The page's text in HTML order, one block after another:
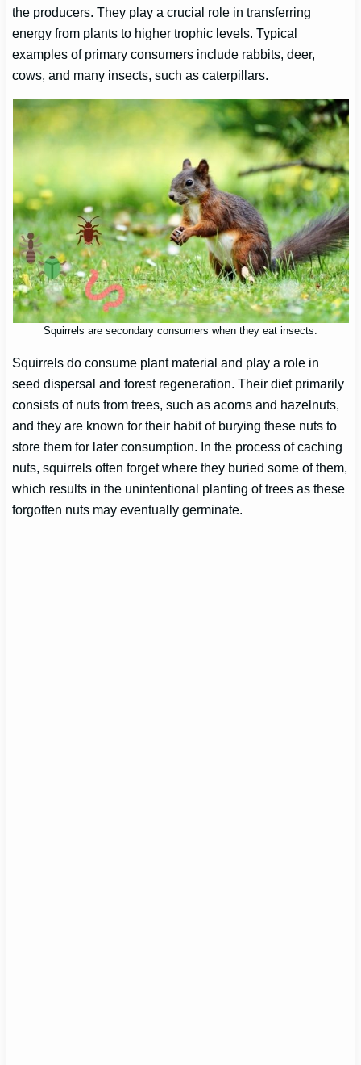
the producers. They play a crucial role in transferring
energy from plants to higher trophic levels. Typical
examples of primary consumers include rabbits, deer,
cows, and many insects, such as caterpillars.
Squirrels are secondary consumers when they eat insects.
Squirrels do consume plant material and play a role in
seed dispersal and forest regeneration. Their diet primarily
consists of nuts from trees, such as acorns and hazelnuts,
and they are known for their habit of burying these nuts to
store them for later consumption. In the process of caching
nuts, squirrels often forget where they buried some of them,
which results in the unintentional planting of trees as these
forgotten nuts may eventually germinate.